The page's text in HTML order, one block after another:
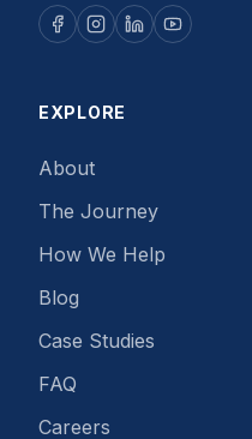
EXPLORE
About
The Journey
How We Help
Blog
Case Studies
FAQ
Careers